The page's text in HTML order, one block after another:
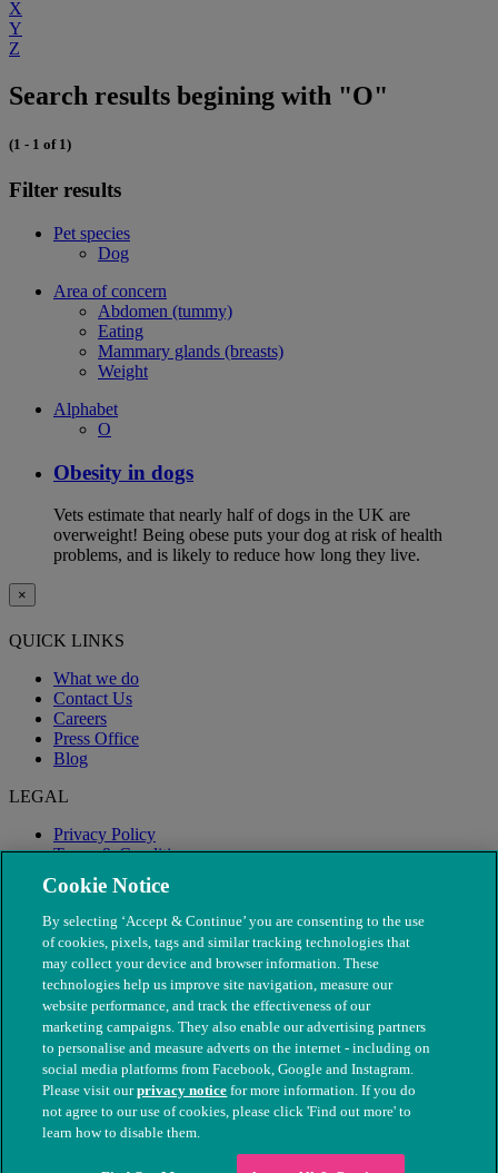
X
Y
Z
Search results begining with "O"
(1 - 1 of 1)
Filter results
Pet species
Dog
Area of concern
Abdomen (tummy)
Eating
Mammary glands (breasts)
Weight
Alphabet
O
Obesity in dogs
Vets estimate that nearly half of dogs in the UK are
overweight! Being obese puts your dog at risk of health
problems, and is likely to reduce how long they live.
×
QUICK LINKS
What we do
Contact Us
Careers
Press Office
Blog
LEGAL
Privacy Policy
Terms & Conditions
Modern Slavery
© The People's Dispensary for Sick Animals. Registered charity
nos. 208217 & SC037585
Cookie Notice
By selecting ‘Accept & Continue’ you are consenting to the use
of cookies, pixels, tags and similar tracking technologies that
may collect your device and browser information. These
technologies help us improve site navigation, measure our
website performance, and track the effectiveness of our
marketing campaigns. They also enable our advertising partners
to personalise and measure adverts on the internet - including on
social media platforms from Facebook, Google and Instagram.
Please visit ourprivacy notice for more information. If you do
not agree to our use of cookies, please click 'Find out more' to
learn how to disable them.